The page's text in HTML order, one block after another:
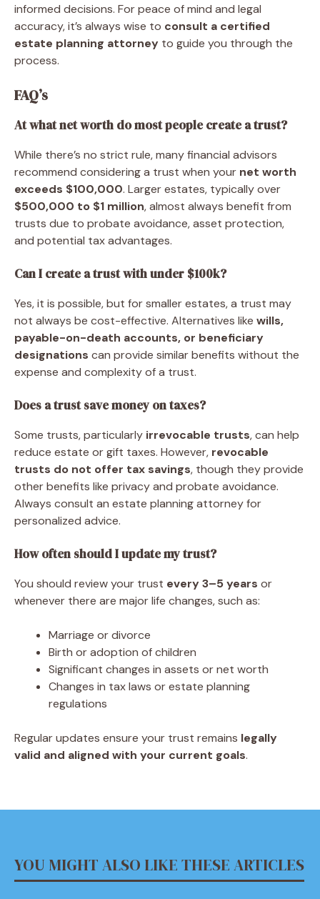
informed decisions. For peace of mind and legal
accuracy, it’s always wise to consult a certified
estate planning attorney to guide you through the
process.
FAQ’s
At what net worth do most people create a trust?
While there’s no strict rule, many financial advisors
recommend considering a trust when your net worth
exceeds $100,000. Larger estates, typically over
$500,000 to $1 million, almost always benefit from
trusts due to probate avoidance, asset protection,
and potential tax advantages.
Can I create a trust with under $100k?
Yes, it is possible, but for smaller estates, a trust may
not always be cost-effective. Alternatives like wills,
payable-on-death accounts, or beneficiary
designations can provide similar benefits without the
expense and complexity of a trust.
Does a trust save money on taxes?
Some trusts, particularly irrevocable trusts, can help
reduce estate or gift taxes. However, revocable
trusts do not offer tax savings, though they provide
other benefits like privacy and probate avoidance.
Always consult an estate planning attorney for
personalized advice.
How often should I update my trust?
You should review your trust every 3–5 years or
whenever there are major life changes, such as:
Marriage or divorce
Birth or adoption of children
Significant changes in assets or net worth
Changes in tax laws or estate planning
regulations
Regular updates ensure your trust remains legally
valid and aligned with your current goals.
YOU MIGHT ALSO LIKE THESE ARTICLES